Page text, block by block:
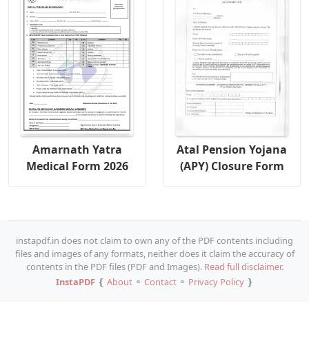
Amarnath Yatra
Medical Form 2026
Atal Pension Yojana
(APY) Closure Form
instapdf.in does not claim to own any of the PDF contents including
files and images of any formats, neither does it claim the accuracy of
contents in the PDF files (PDF and Images). Read full disclaimer.
InstaPDF❴ About⚬ Contact⚬ Privacy Policy❵